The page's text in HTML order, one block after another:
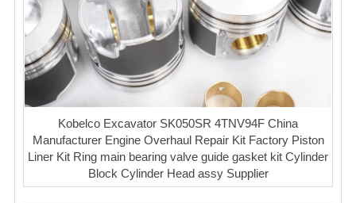
Kobelco Excavator SK050SR 4TNV94F China
Manufacturer Engine Overhaul Repair Kit Factory Piston
Liner Kit Ring main bearing valve guide gasket kit Cylinder
Block Cylinder Head assy Supplier